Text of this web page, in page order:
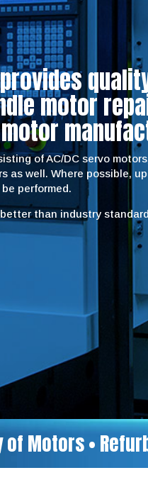
motor
of AC/DC servo
as well. Where possible,
performed.
than industry
Motors •